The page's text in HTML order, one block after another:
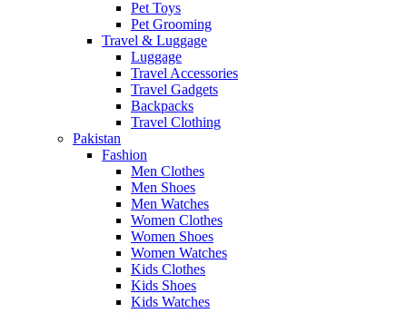
Pet Toys
Pet Grooming
Travel & Luggage
Luggage
Travel Accessories
Travel Gadgets
Backpacks
Travel Clothing
Pakistan
Fashion
Men Clothes
Men Shoes
Men Watches
Women Clothes
Women Shoes
Women Watches
Kids Clothes
Kids Shoes
Kids Watches